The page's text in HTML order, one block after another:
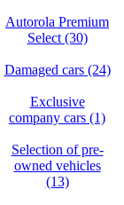
Autorola Premium
Select (30)
Damaged cars (24)
Exclusive
company cars (1)
Selection of pre-
owned vehicles
(13)